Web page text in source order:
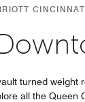
turned weight
all the